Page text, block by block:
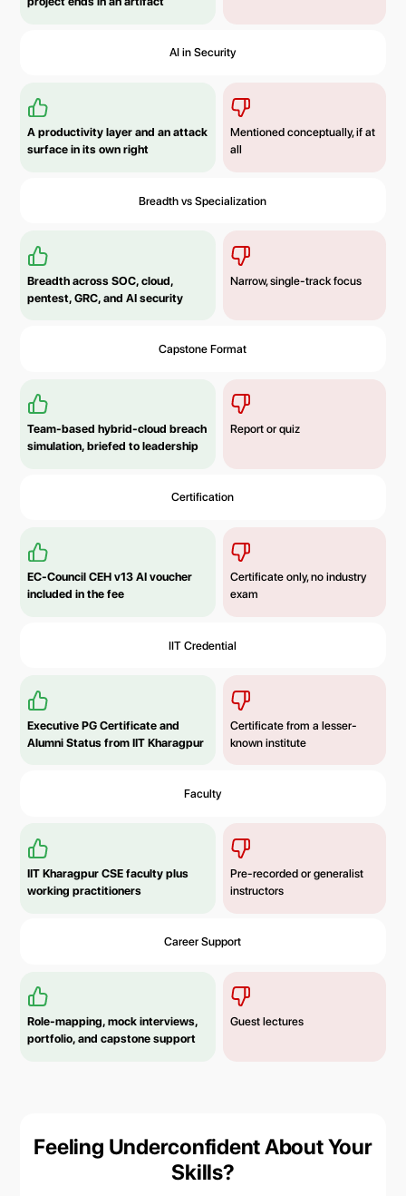
AI in Security
A productivity layer and an attack
surface in its own right
Mentioned conceptually, if at
all
Breadth vs Specialization
Breadth across SOC, cloud,
pentest, GRC, and AI security
Narrow, single-track focus
Capstone Format
Team-based hybrid-cloud breach
simulation, briefed to leadership
Report or quiz
Certification
EC-Council CEH v13 AI voucher
included in the fee
Certificate only, no industry
exam
IIT Credential
Executive PG Certificate and
Alumni Status from IIT Kharagpur
Certificate from a lesser-
known institute
Faculty
IIT Kharagpur CSE faculty plus
working practitioners
Pre-recorded or generalist
instructors
Career Support
Role-mapping, mock interviews,
portfolio, and capstone support
Guest lectures
Feeling Underconfident About Your
Skills?